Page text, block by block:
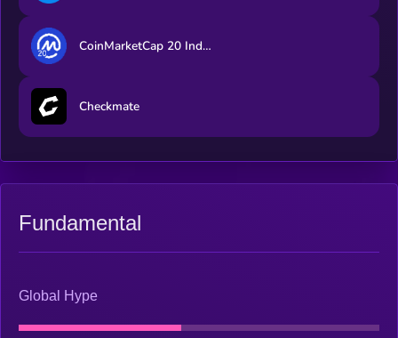
CoinMarketCap 20 Index DTF
Checkmate
Fundamental
Global Hype